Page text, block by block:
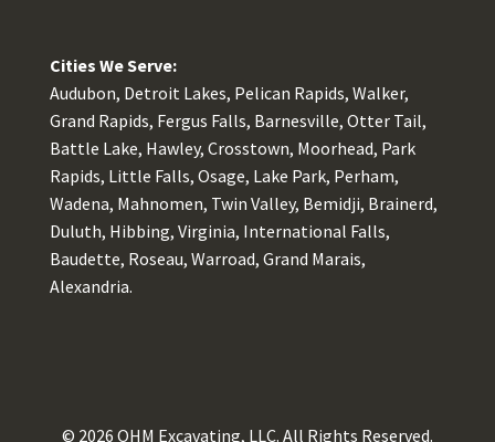
Cities We Serve:
Audubon, Detroit Lakes, Pelican Rapids, Walker,
Grand Rapids, Fergus Falls, Barnesville, Otter Tail,
Battle Lake, Hawley, Crosstown, Moorhead, Park
Rapids, Little Falls, Osage, Lake Park, Perham,
Wadena, Mahnomen, Twin Valley, Bemidji, Brainerd,
Duluth, Hibbing, Virginia, International Falls,
Baudette, Roseau, Warroad, Grand Marais,
Alexandria.
© 2026 OHM Excavating, LLC. All Rights Reserved.